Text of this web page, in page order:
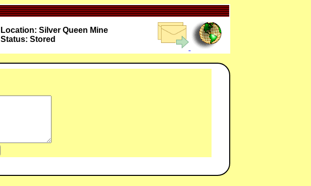
Location: Silver Queen Mine
Status: Stored